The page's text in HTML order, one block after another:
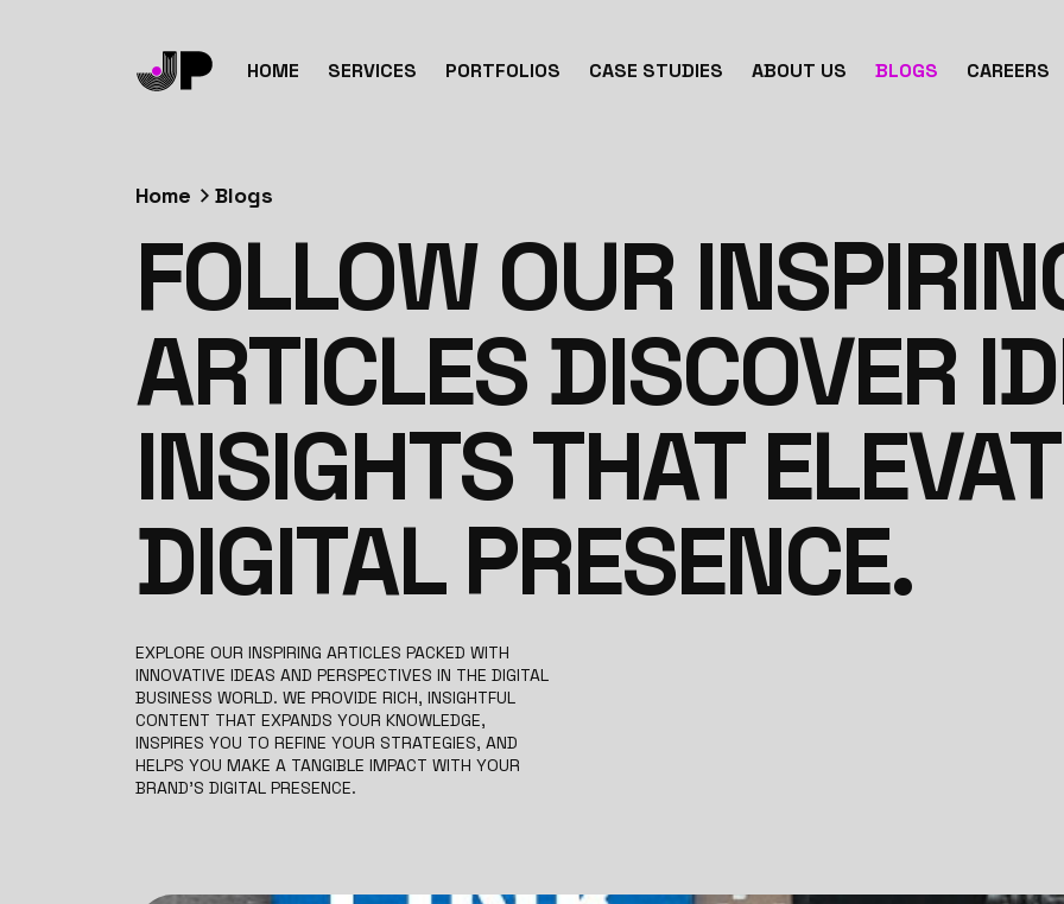
HOME SERVICES PORTFOLIOS CASE STUDIES ABOUT US BLOGS CAREERS
Home Blogs
FOLLOW OUR
ARTICLES DISCOVER
INSIGHTS THAT
DIGITAL PRESENCE.
EXPLORE OUR INSPIRING ARTICLES PACKED WITH
INNOVATIVE IDEAS AND PERSPECTIVES IN THE DIGITAL
BUSINESS WORLD. WE PROVIDE RICH, INSIGHTFUL
CONTENT THAT EXPANDS YOUR KNOWLEDGE,
INSPIRES YOU TO REFINE YOUR STRATEGIES, AND
HELPS YOU MAKE A TANGIBLE IMPACT WITH YOUR
BRAND’S DIGITAL PRESENCE.